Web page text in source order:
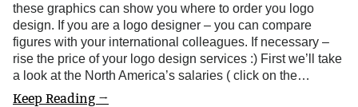
these graphics can show you where to order you logo
design. If you are a logo designer – you can compare
figures with your international colleagues. If necessary –
rise the price of your logo design services :) First we’ll take
a look at the North America’s salaries ( click on the…
Keep Reading →